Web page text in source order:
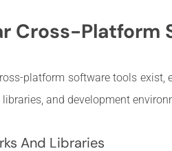
Cross-Platform
platform software tools exist,
and development
And Libraries